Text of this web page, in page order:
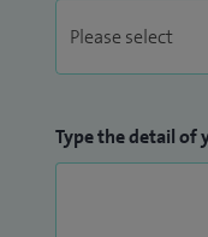
Type the detail of